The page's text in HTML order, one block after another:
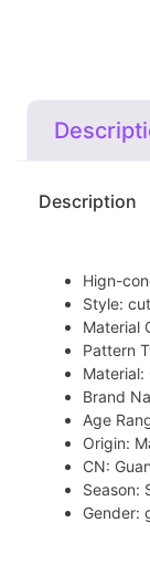
Description
Hign-
Style:
Material
Pattern
Material:
Brand
Age
Origin:
CN:
Season:
Gender: